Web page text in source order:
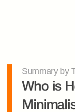
Summary by
Who is